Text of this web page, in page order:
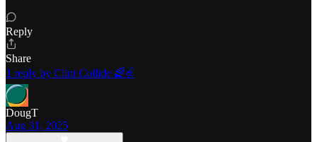
Reply
Share
1 reply by Clint Collide 🌈✌️
DougT
Aug 31, 2025